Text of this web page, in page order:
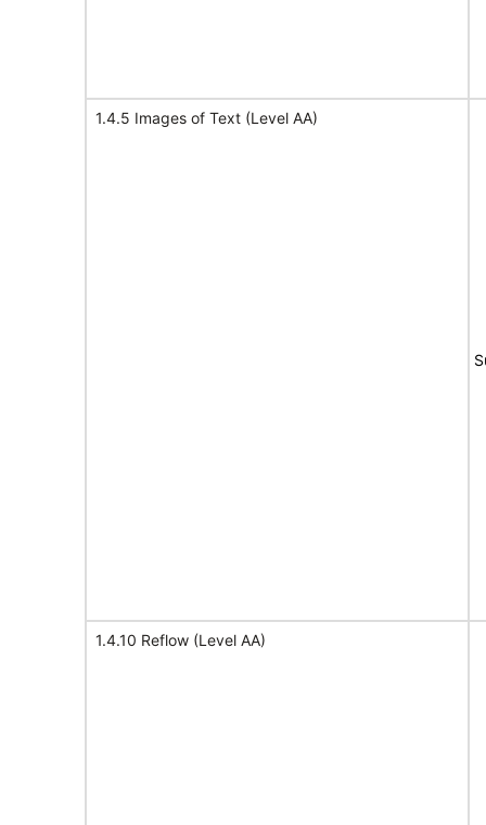
1.4.5 Images of Text (Level AA)
1.4.10 Reflow (Level AA)